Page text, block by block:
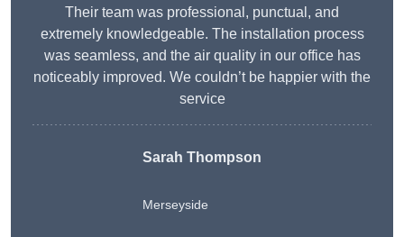
Their team was professional, punctual, and
extremely knowledgeable. The installation process
was seamless, and the air quality in our office has
noticeably improved. We couldn’t be happier with the
service
Sarah Thompson
Merseyside